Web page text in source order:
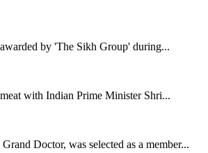
by 'The Sikh Group' during...
with Indian Prime Minister Shri...
Doctor, was selected as a member...